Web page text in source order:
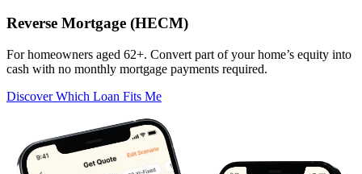
Reverse Mortgage (HECM)
For homeowners aged 62+. Convert part of your home’s equity into
cash with no monthly mortgage payments required.
Discover Which Loan Fits Me